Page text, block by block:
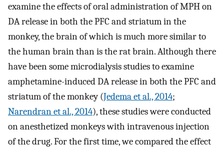
examine the effects of oral administration of MPH on
DA release in both the PFC and striatum in the
monkey, the brain of which is much more similar to
the human brain than is the rat brain. Although there
have been some microdialysis studies to examine
amphetamine-induced DA release in both the PFC and
striatum of the monkey (Jedema et al., 2014;
Narendran et al., 2014), these studies were conducted
on anesthetized monkeys with intravenous injection
of the drug. For the first time, we compared the effect